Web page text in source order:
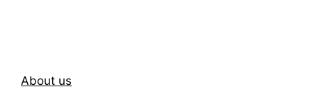
About us